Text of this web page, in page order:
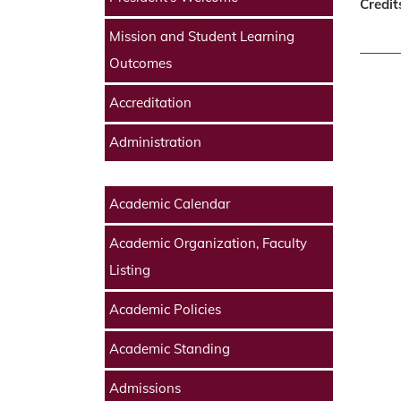
Mission and Student Learning
Outcomes
Accreditation
Administration
Academic Calendar
Academic Organization, Faculty
Listing
Academic Policies
Academic Standing
Admissions